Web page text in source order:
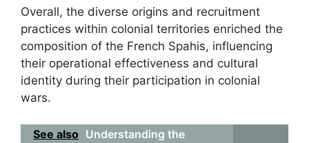
Overall, the diverse origins and recruitment
practices within colonial territories enriched the
composition of the French Spahis, influencing
their operational effectiveness and cultural
identity during their participation in colonial
wars.
See also Understanding the